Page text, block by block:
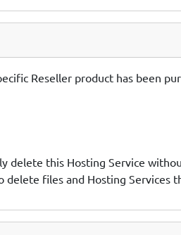
Reseller product has been
delete this Hosting Service
files and Hosting Services